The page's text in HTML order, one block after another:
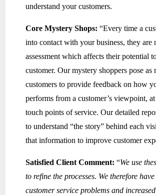
understand your customers.
Core Mystery Shops: “Every time a
into contact with your business, they are
assessment which affects their potential
customer. Our mystery shoppers pose as
customers to provide feedback on how
performs from a customer’s viewpoint,
touch points of service. Our detailed
to understand “the story” behind each
that information to improve customer
Satisfied Client Comment: “We use
to refine the processes. We therefore
customer service problems and